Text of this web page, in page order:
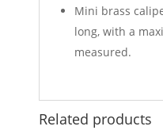
Mini brass
long, with a
measured.
Related products